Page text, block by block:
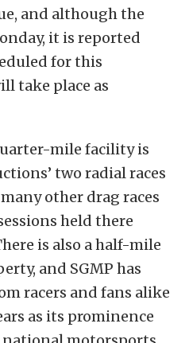
and although the
it is reported
for this
take place as
mile facility is
two radial races
other drag races
held there
is also a half-mile
and SGMP has
racers and fans alike
as its prominence